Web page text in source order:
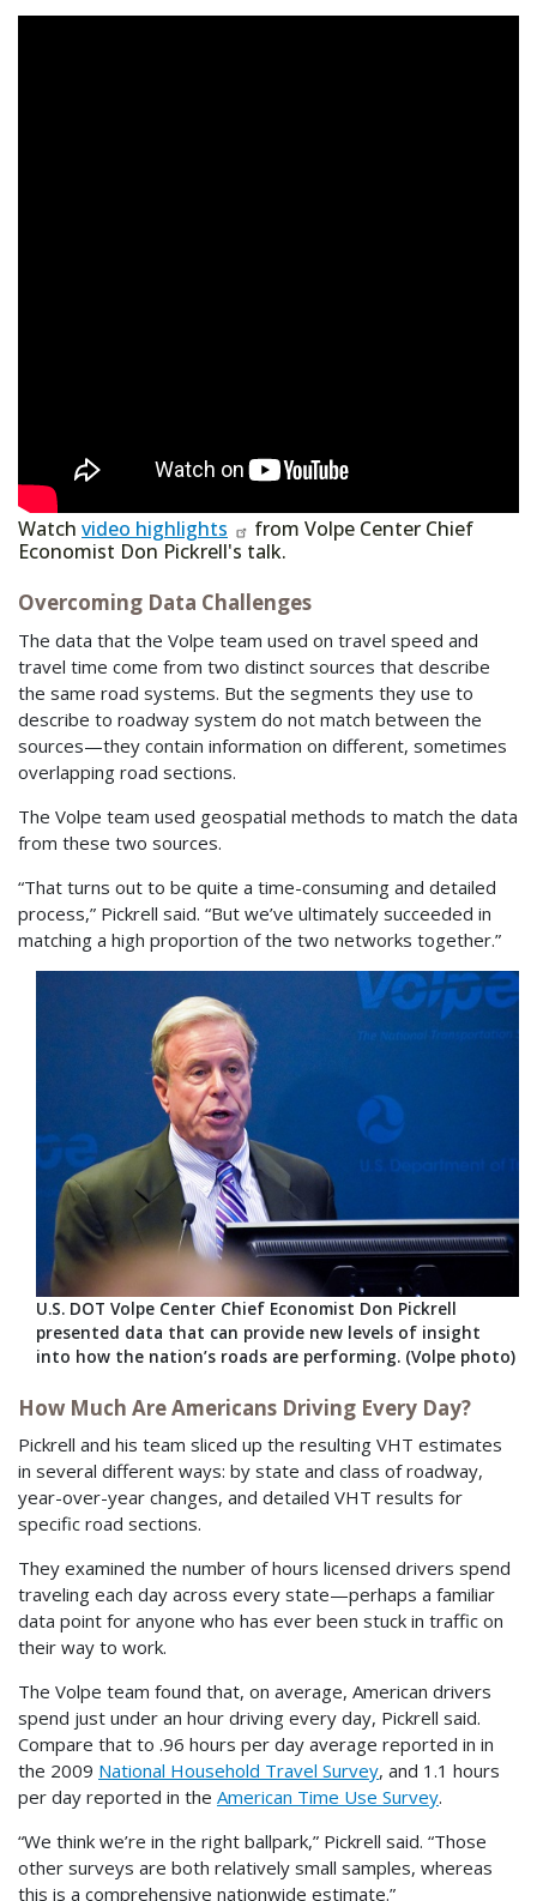
Watch video highlights
from Volpe Center Chief
Economist Don Pickrell's talk.
Overcoming Data Challenges
The data that the Volpe team used on travel speed and
travel time come from two distinct sources that describe
the same road systems. But the segments they use to
describe to roadway system do not match between the
sources—they contain information on different, sometimes
overlapping road sections.
The Volpe team used geospatial methods to match the data
from these two sources.
“That turns out to be quite a time-consuming and detailed
process,” Pickrell said. “But we’ve ultimately succeeded in
matching a high proportion of the two networks together.”
U.S. DOT Volpe Center Chief Economist Don Pickrell
presented data that can provide new levels of insight
into how the nation’s roads are performing. (Volpe photo)
How Much Are Americans Driving Every Day?
Pickrell and his team sliced up the resulting VHT estimates
in several different ways: by state and class of roadway,
year-over-year changes, and detailed VHT results for
specific road sections.
They examined the number of hours licensed drivers spend
traveling each day across every state—perhaps a familiar
data point for anyone who has ever been stuck in traffic on
their way to work.
The Volpe team found that, on average, American drivers
spend just under an hour driving every day, Pickrell said.
Compare that to .96 hours per day average reported in in
the 2009 National Household Travel Survey, and 1.1 hours
per day reported in the American Time Use Survey.
“We think we’re in the right ballpark,” Pickrell said. “Those
other surveys are both relatively small samples, whereas
this is a comprehensive nationwide estimate.”